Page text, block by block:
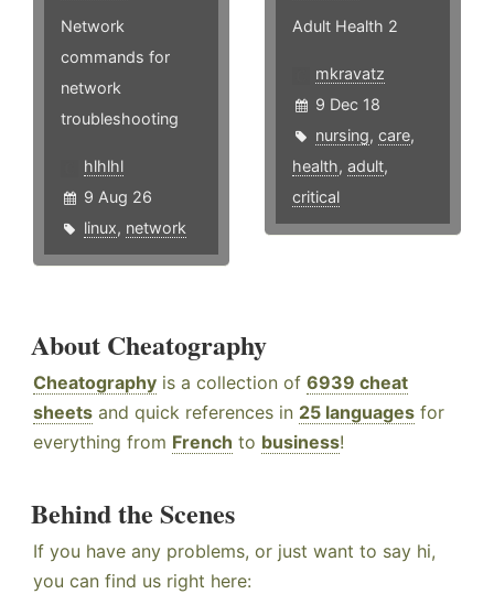
Network
commands for
network
troubleshooting
hlhlhl
9 Aug 26
linux, network
Adult Health 2
mkravatz
9 Dec 18
nursing,care,
health,adult,
critical
About Cheatography
Cheatography is a collection of 6939 cheat
sheets and quick references in 25 languages for
everything from French to business!
Behind the Scenes
If you have any problems, or just want to say hi,
you can find us right here: